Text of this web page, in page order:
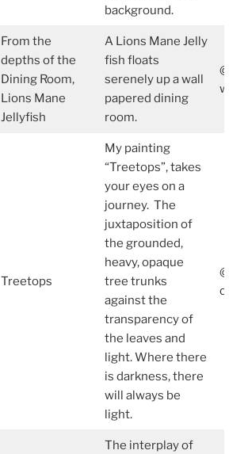
background.
From the
depths of the
Dining Room,
Lions Mane
Jellyfish
A Lions Mane Jelly
fish floats
serenely up a wall
papered dining
room.
Treetops
My painting
“Treetops”, takes
your eyes on a
journey. The
juxtaposition of
the grounded,
heavy, opaque
tree trunks
against the
transparency of
the leaves and
light. Where there
is darkness, there
will always be
light.
The interplay of